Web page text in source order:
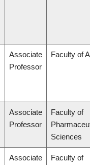
Associate
Professor
Faculty of
Associate
Professor
Faculty of
Sciences
Associate
Faculty of